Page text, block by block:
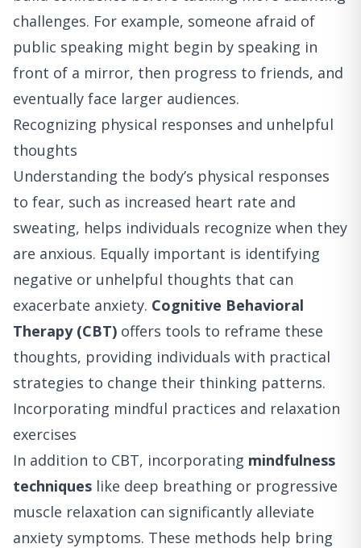
challenges. For example, someone afraid of
public speaking might begin by speaking in
front of a mirror, then progress to friends, and
eventually face larger audiences.
Recognizing physical responses and unhelpful
thoughts
Understanding the body’s physical responses
to fear, such as increased heart rate and
sweating, helps individuals recognize when they
are anxious. Equally important is identifying
negative or unhelpful thoughts that can
exacerbate anxiety. Cognitive Behavioral
Therapy (CBT) offers tools to reframe these
thoughts, providing individuals with practical
strategies to change their thinking patterns.
Incorporating mindful practices and relaxation
exercises
In addition to CBT, incorporating mindfulness
techniques like deep breathing or progressive
muscle relaxation can significantly alleviate
anxiety symptoms. These methods help bring